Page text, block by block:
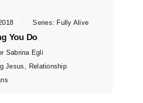
Series: Fully Alive
You Do
Sabrina Egli
Jesus , Relationship